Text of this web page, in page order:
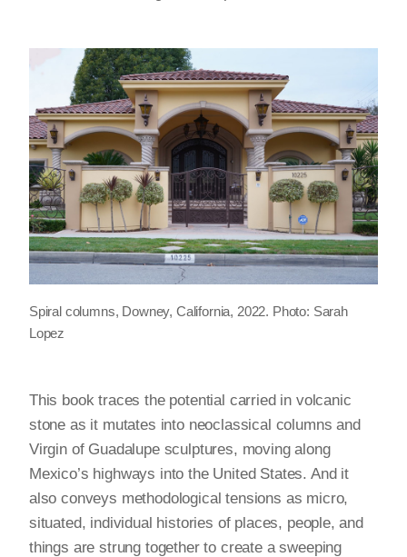
Spiral columns, Downey, California, 2022. Photo: Sarah
Lopez
This book traces the potential carried in volcanic
stone as it mutates into neoclassical columns and
Virgin of Guadalupe sculptures, moving along
Mexico’s highways into the United States. And it
also conveys methodological tensions as micro,
situated, individual histories of places, people, and
things are strung together to create a sweeping